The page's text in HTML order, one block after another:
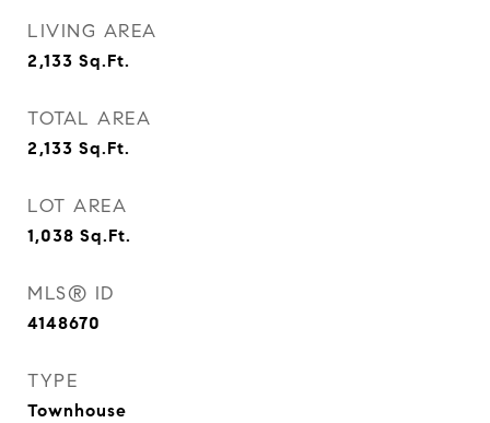
LIVING AREA
2,133 Sq.Ft.
TOTAL AREA
2,133 Sq.Ft.
LOT AREA
1,038 Sq.Ft.
MLS® ID
4148670
TYPE
Townhouse